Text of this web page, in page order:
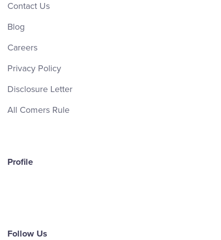
Contact Us
Blog
Careers
Privacy Policy
Disclosure Letter
All Comers Rule
Profile
Follow Us